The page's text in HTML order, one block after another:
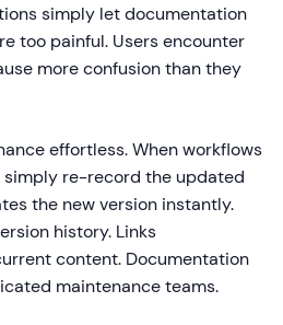
simply let documentation
too painful. Users encounter
more confusion than they
effortless. When workflows
simply re-record the updated
the new version instantly.
history. Links
content. Documentation
maintenance teams.